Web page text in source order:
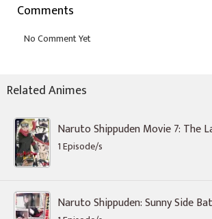
Comments
Related Animes
Naruto Shippuden Movie 7: The
1 Episode/s
Naruto Shippuden: Sunny Side